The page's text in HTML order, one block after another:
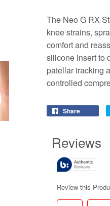
The Neo G RX
knee strains,
comfort and
silicone insert to
patellar tracking
controlled
Share